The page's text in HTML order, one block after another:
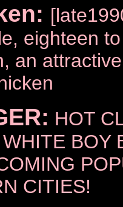
eighteen
an
HOT
BOY
CITIES!